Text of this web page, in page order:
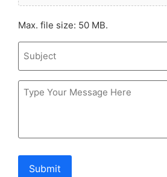
Max. file size: 50 MB.
Subject
Message
Submit